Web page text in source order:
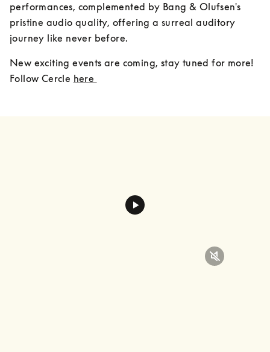
performances, complemented by Bang & Olufsen's
pristine audio quality, offering a surreal auditory
journey like never before.
New exciting events are coming, stay tuned for more!
Follow Cercle here